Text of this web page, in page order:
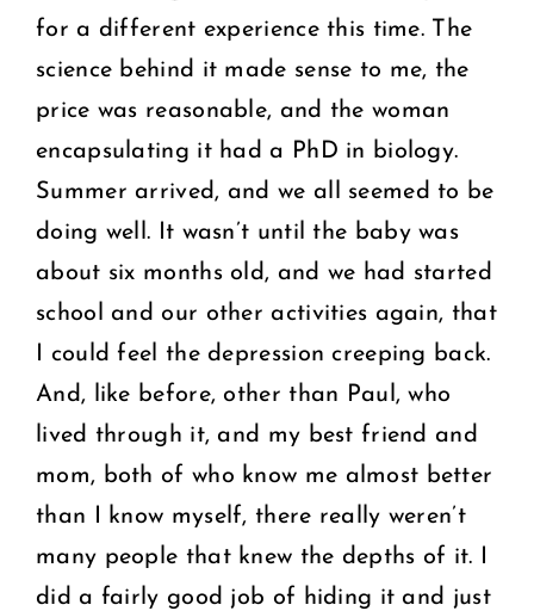
for a different experience this time. The
science behind it made sense to me, the
price was reasonable, and the woman
encapsulating it had a PhD in biology.
Summer arrived, and we all seemed to be
doing well. It wasn’t until the baby was
about six months old, and we had started
school and our other activities again, that
I could feel the depression creeping back.
And, like before, other than Paul, who
lived through it, and my best friend and
mom, both of who know me almost better
than I know myself, there really weren’t
many people that knew the depths of it. I
did a fairly good job of hiding it and just